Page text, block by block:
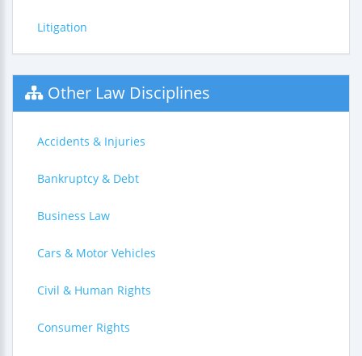
Litigation
Other Law Disciplines
Accidents & Injuries
Bankruptcy & Debt
Business Law
Cars & Motor Vehicles
Civil & Human Rights
Consumer Rights